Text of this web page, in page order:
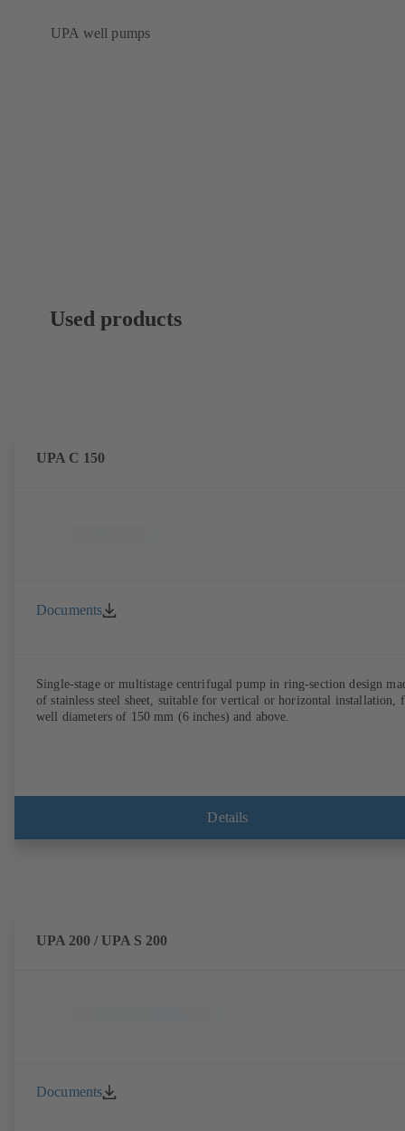
UPA well pumps
Used products
UPA C 150
Documents
Single-stage or multistage centrifugal pump in ring-section design
of stainless steel sheet, suitable for vertical or horizontal installation,
well diameters of 150 mm (6 inches) and above.
Details
UPA 200 / UPA S 200
Documents